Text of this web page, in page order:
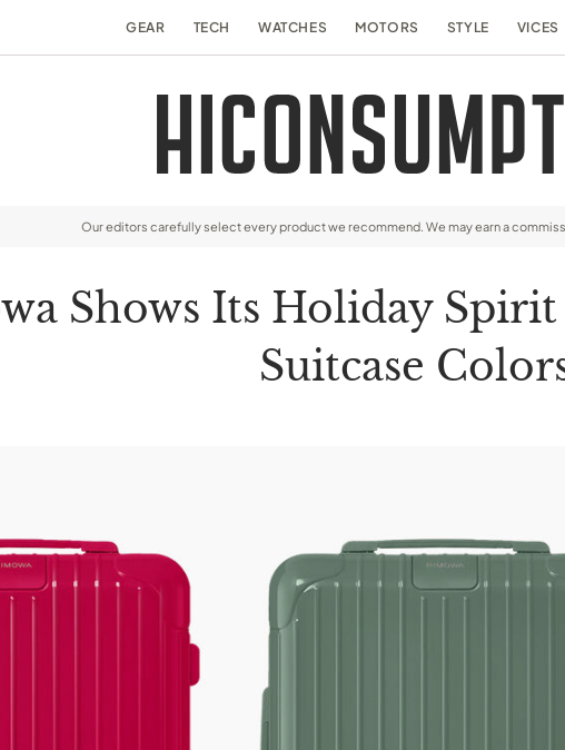
GEAR TECH WATCHES MOTORS STYLE VICES
Our editors carefully select every product we recommend. We may earn a
Shows Its Holiday
Suitcase